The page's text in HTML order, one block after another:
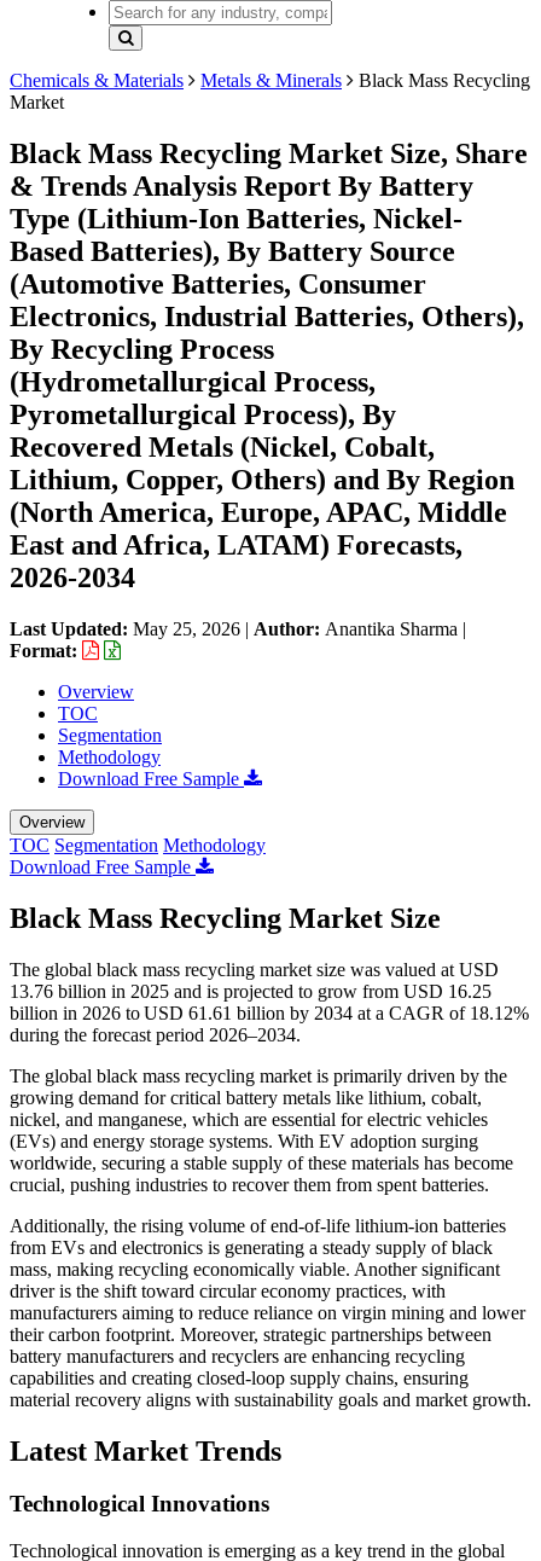
Chemicals & Materials Metals & Minerals
Black Mass Recycling
Market
Black Mass Recycling Market Size, Share
& Trends Analysis Report By Battery
Type (Lithium-Ion Batteries, Nickel-
Based Batteries), By Battery Source
(Automotive Batteries, Consumer
Electronics, Industrial Batteries, Others),
By Recycling Process
(Hydrometallurgical Process,
Pyrometallurgical Process), By
Recovered Metals (Nickel, Cobalt,
Lithium, Copper, Others) and By Region
(North America, Europe, APAC, Middle
East and Africa, LATAM) Forecasts,
2026-2034
Last Updated: May 25, 2026 | Author: Anantika Sharma |
Format:
Overview
TOC
Segmentation
Methodology
Download Free Sample
Overview
TOC Segmentation Methodology
Download Free Sample
Black Mass Recycling Market Size
The global black mass recycling market size was valued at USD
13.76 billion in 2025 and is projected to grow from USD 16.25
billion in 2026 to USD 61.61 billion by 2034 at a CAGR of 18.12%
during the forecast period 2026–2034.
The global black mass recycling market is primarily driven by the
growing demand for critical battery metals like lithium, cobalt,
nickel, and manganese, which are essential for electric vehicles
(EVs) and energy storage systems. With EV adoption surging
worldwide, securing a stable supply of these materials has become
crucial, pushing industries to recover them from spent batteries.
Additionally, the rising volume of end-of-life lithium-ion batteries
from EVs and electronics is generating a steady supply of black
mass, making recycling economically viable. Another significant
driver is the shift toward circular economy practices, with
manufacturers aiming to reduce reliance on virgin mining and lower
their carbon footprint. Moreover, strategic partnerships between
battery manufacturers and recyclers are enhancing recycling
capabilities and creating closed-loop supply chains, ensuring
material recovery aligns with sustainability goals and market growth.
Latest Market Trends
Technological Innovations
Technological innovation is emerging as a key trend in the global